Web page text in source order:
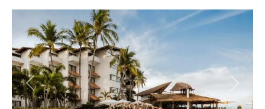
Previous